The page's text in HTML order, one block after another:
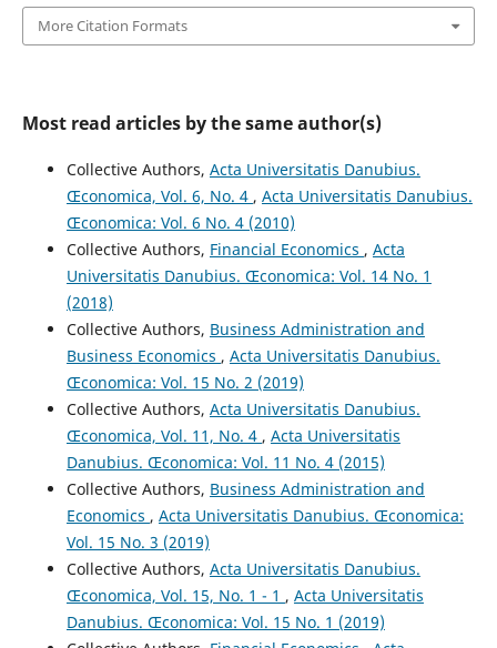
More Citation Formats
Most read articles by the same author(s)
Collective Authors, Acta Universitatis Danubius.
Œconomica, Vol. 6, No. 4 , Acta Universitatis Danubius.
Œconomica: Vol. 6 No. 4 (2010)
Collective Authors, Financial Economics , Acta
Universitatis Danubius. Œconomica: Vol. 14 No. 1
(2018)
Collective Authors, Business Administration and
Business Economics , Acta Universitatis Danubius.
Œconomica: Vol. 15 No. 2 (2019)
Collective Authors, Acta Universitatis Danubius.
Œconomica, Vol. 11, No. 4 , Acta Universitatis
Danubius. Œconomica: Vol. 11 No. 4 (2015)
Collective Authors, Business Administration and
Economics , Acta Universitatis Danubius. Œconomica:
Vol. 15 No. 3 (2019)
Collective Authors, Acta Universitatis Danubius.
Œconomica, Vol. 15, No. 1 - 1 , Acta Universitatis
Danubius. Œconomica: Vol. 15 No. 1 (2019)